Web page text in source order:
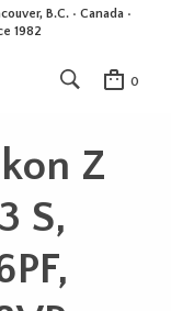
B.C. • Canada •
1982
0
Z
S,